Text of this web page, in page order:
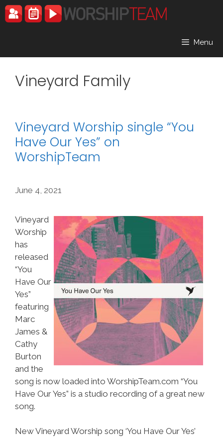
Skip
to
Menu
Vineyard Family
Vineyard Worship single “You
Have Our Yes” on
WorshipTeam
June 4, 2021
Vineyard
Worship
has
released
“You
Have Our
Yes”
featuring
Marc
James &
Cathy
Burton
and the
song is now loaded into WorshipTeam.com “You
Have Our Yes” is a studio recording of a great new
song.
New Vineyard Worship song ‘You Have Our Yes’